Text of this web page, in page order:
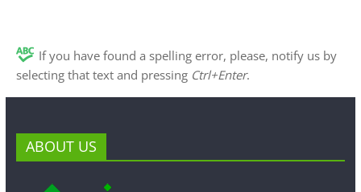
If you have found a spelling error, please, notify us by
selecting that text and pressing Ctrl+Enter.
ABOUT US